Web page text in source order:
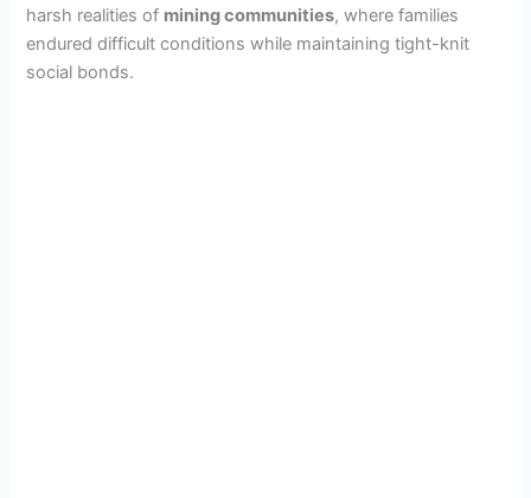
harsh realities of mining communities, where families
endured difficult conditions while maintaining tight-knit
social bonds.